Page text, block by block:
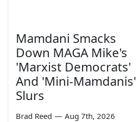
Mamdani Smacks
Down MAGA Mike's
'Marxist Democrats'
And 'Mini-Mamdanis'
Slurs
Brad Reed — Aug 7th, 2026